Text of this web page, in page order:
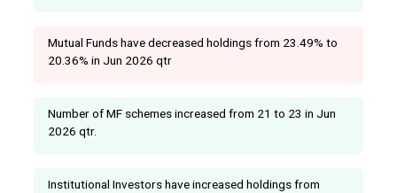
Mutual Funds have decreased holdings from 23.49% to
20.36% in Jun 2026 qtr
Number of MF schemes increased from 21 to 23 in Jun
2026 qtr.
Institutional Investors have increased holdings from